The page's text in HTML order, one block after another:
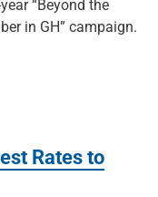
“Beyond the
in GH” campaign.
Rates to